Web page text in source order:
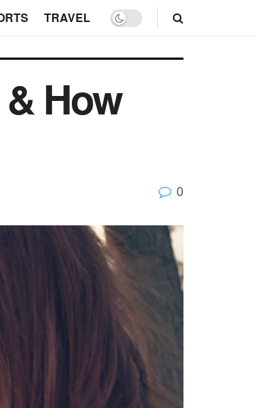
TRAVEL
How
0